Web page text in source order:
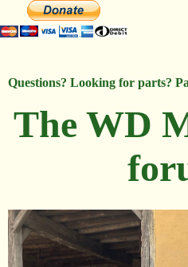
Questions? Looking for parts?
The WD